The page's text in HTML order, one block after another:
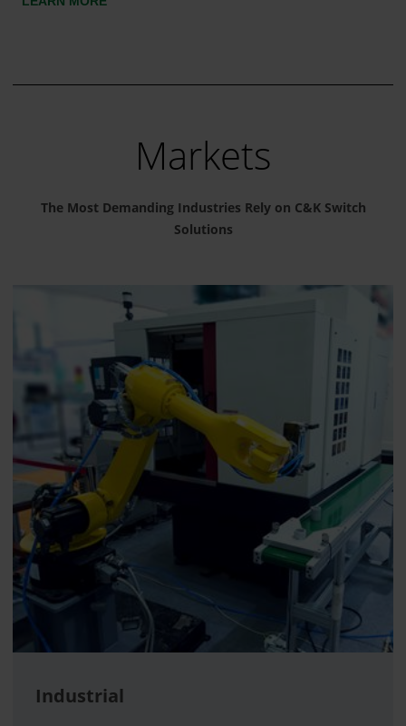
Markets
The Most Demanding Industries Rely on C&K Switch
Solutions
Industrial